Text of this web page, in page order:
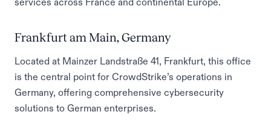
Frankfurt am Main, Germany
Located at Mainzer Landstraße 41, Frankfurt, this office
is the central point for CrowdStrike’s operations in
Germany, offering comprehensive cybersecurity
solutions to German enterprises.